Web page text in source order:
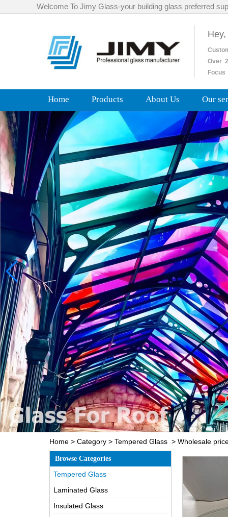
Welcome To Jimy Glass-your building glass preferred
Over
Home Products About Us Our
Home > Category > Tempered Glass > Wholesale
Browse Categories
Tempered Glass
Laminated Glass
Insulated Glass